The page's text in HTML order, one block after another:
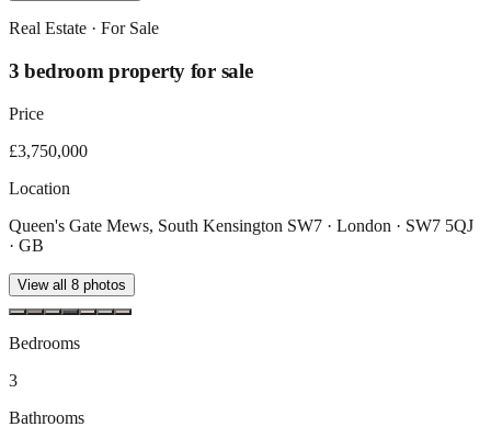
Real Estate · For Sale
3 bedroom property for sale
Price
£3,750,000
Location
Queen's Gate Mews, South Kensington SW7 · London · SW7 5QJ
· GB
View all 8 photos
Bedrooms
3
Bathrooms